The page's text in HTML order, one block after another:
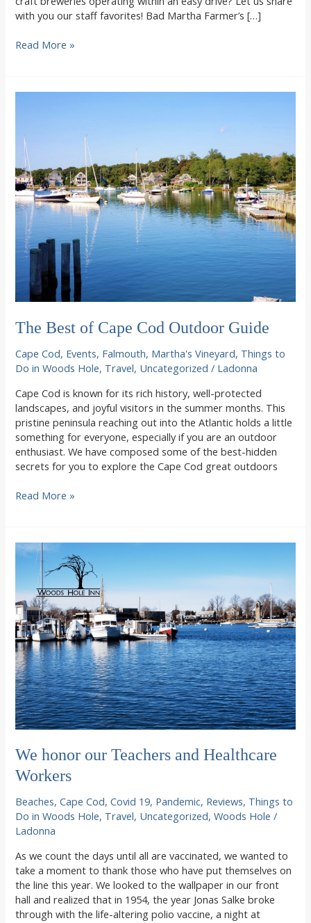
with you our staff favorites! Bad Martha Farmer’s […]
Our
Read More »
The Best of Cape Cod Outdoor Guide
Cape Cod, Events, Falmouth, Martha's Vineyard, Things to
Do in Woods Hole, Travel, Uncategorized / Ladonna
Cape Cod is known for its rich history, well-protected
landscapes, and joyful visitors in the summer months. This
pristine peninsula reaching out into the Atlantic holds a little
something for everyone, especially if you are an outdoor
enthusiast. We have composed some of the best-hidden
secrets for you to explore the Cape Cod great outdoors
The
Cod
Outdoor
Guide
Read More »
We honor our Teachers and Healthcare
Workers
Beaches,Cape Cod,Covid 19, Pandemic, Reviews, Things to
Do in Woods Hole, Travel, Uncategorized,Woods Hole /
Ladonna
As we count the days until all are vaccinated, we wanted to
take a moment to thank those who have put themselves on
the line this year. We looked to the wallpaper in our front
hall and realized that in 1954, the year Jonas Salke broke
through with the life-altering polio vaccine, a night at